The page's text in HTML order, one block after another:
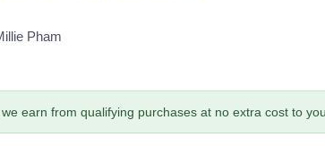
Pham
earn from qualifying purchases at no extra cost to